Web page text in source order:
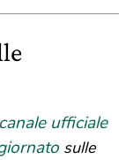
ufficiale
sulle